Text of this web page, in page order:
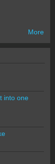
More
into one